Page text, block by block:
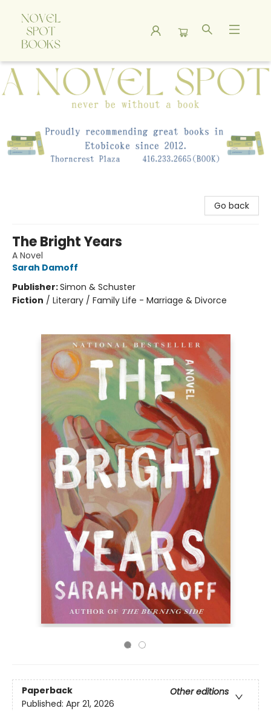
A Novel Spot Bookshop
Go back
The Bright Years
A Novel
Sarah Damoff
Publisher:Simon & Schuster
Fiction / Literary / Family Life - Marriage & Divorce
Paperback
Other editions
Published: Apr 21, 2026